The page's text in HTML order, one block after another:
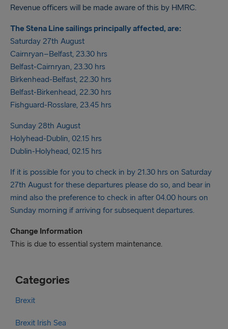
Revenue officers will be made aware of this by HMRC.
The Stena Line sailings principally affected, are:
Saturday 27th August
Cairnryan–Belfast, 23.30 hrs
Belfast-Cairnryan, 23.30 hrs
Birkenhead-Belfast, 22.30 hrs
Belfast-Birkenhead, 22.30 hrs
Fishguard-Rosslare, 23.45 hrs
Sunday 28th August
Holyhead-Dublin, 02.15 hrs
Dublin-Holyhead, 02.15 hrs
If it is possible for you to check in by 21.30 hrs on Saturday
27th August for these departures please do so, and bear in
mind also the preference to check in after 04.00 hours on
Sunday morning if arriving for subsequent departures.
Change Information
This is due to essential system maintenance.
Categories
Brexit
Brexit Irish Sea